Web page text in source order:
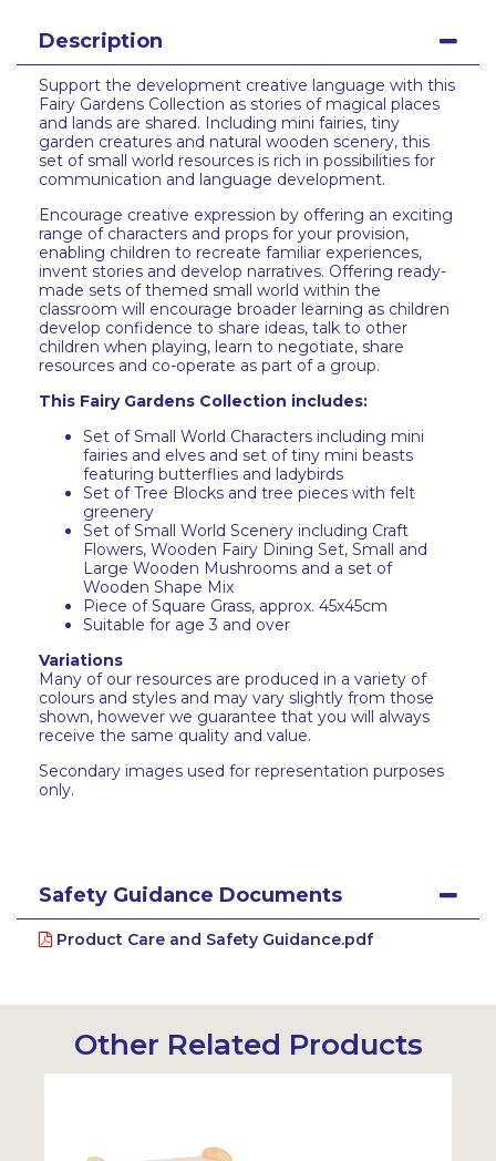
Description
Support the development creative language with this
Fairy Gardens Collection as stories of magical places
and lands are shared. Including mini fairies, tiny
garden creatures and natural wooden scenery, this
set of small world resources is rich in possibilities for
communication and language development.
Encourage creative expression by offering an exciting
range of characters and props for your provision,
enabling children to recreate familiar experiences,
invent stories and develop narratives. Offering ready-
made sets of themed small world within the
classroom will encourage broader learning as children
develop confidence to share ideas, talk to other
children when playing, learn to negotiate, share
resources and co-operate as part of a group.
This Fairy Gardens Collection includes:
Set of Small World Characters including mini
fairies and elves and set of tiny mini beasts
featuring butterflies and ladybirds
Set of Tree Blocks and tree pieces with felt
greenery
Set of Small World Scenery including Craft
Flowers, Wooden Fairy Dining Set, Small and
Large Wooden Mushrooms and a set of
Wooden Shape Mix
Piece of Square Grass, approx. 45x45cm
Suitable for age 3 and over
Variations
Many of our resources are produced in a variety of
colours and styles and may vary slightly from those
shown, however we guarantee that you will always
receive the same quality and value.
Secondary images used for representation purposes
only.
Safety Guidance Documents
Product Care and Safety Guidance.pdf
Other Related Products